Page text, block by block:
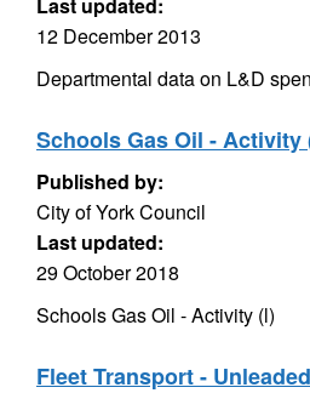
12 December 2013
Departmental data on L&D
Schools Gas Oil - Activity
Published by:
City of York Council
Last updated:
29 October 2018
Schools Gas Oil - Activity (l)
Fleet Transport -